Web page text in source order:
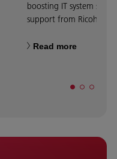
boosting IT system
support from Ricoh.
Read more